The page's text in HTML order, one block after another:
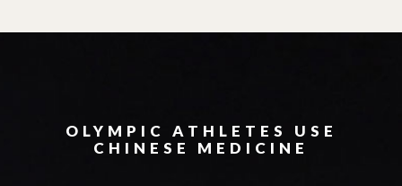
OLYMPIC ATHLETES USE
CHINESE MEDICINE